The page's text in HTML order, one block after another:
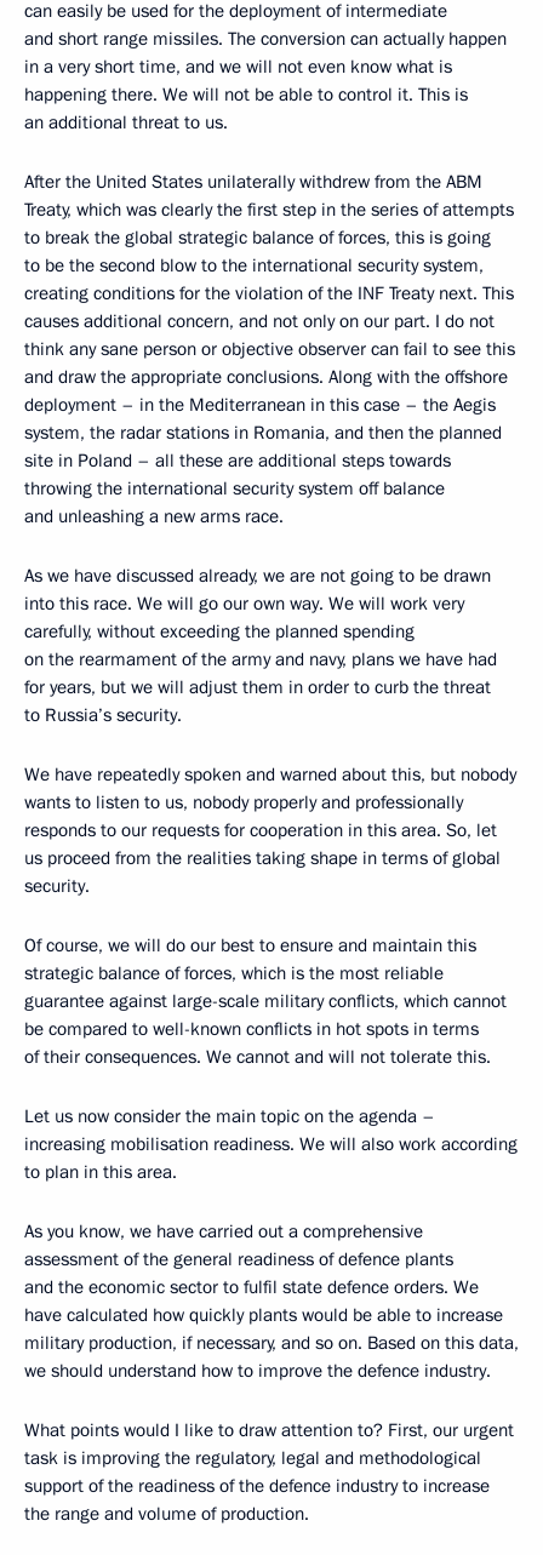
can easily be used for the deployment of intermediate
and short range missiles. The conversion can actually happen
in a very short time, and we will not even know what is
happening there. We will not be able to control it. This is
an additional threat to us.
After the United States unilaterally withdrew from the ABM
Treaty, which was clearly the first step in the series of attempts
to break the global strategic balance of forces, this is going
to be the second blow to the international security system,
creating conditions for the violation of the INF Treaty next. This
causes additional concern, and not only on our part. I do not
think any sane person or objective observer can fail to see this
and draw the appropriate conclusions. Along with the offshore
deployment – in the Mediterranean in this case – the Aegis
system, the radar stations in Romania, and then the planned
site in Poland – all these are additional steps towards
throwing the international security system off balance
and unleashing a new arms race.
As we have discussed already, we are not going to be drawn
into this race. We will go our own way. We will work very
carefully, without exceeding the planned spending
on the rearmament of the army and navy, plans we have had
for years, but we will adjust them in order to curb the threat
to Russia’s security.
We have repeatedly spoken and warned about this, but nobody
wants to listen to us, nobody properly and professionally
responds to our requests for cooperation in this area. So, let
us proceed from the realities taking shape in terms of global
security.
Of course, we will do our best to ensure and maintain this
strategic balance of forces, which is the most reliable
guarantee against large-scale military conflicts, which cannot
be compared to well-known conflicts in hot spots in terms
of their consequences. We cannot and will not tolerate this.
Let us now consider the main topic on the agenda –
increasing mobilisation readiness. We will also work according
to plan in this area.
As you know, we have carried out a comprehensive
assessment of the general readiness of defence plants
and the economic sector to fulfil state defence orders. We
have calculated how quickly plants would be able to increase
military production, if necessary, and so on. Based on this data,
we should understand how to improve the defence industry.
What points would I like to draw attention to? First, our urgent
task is improving the regulatory, legal and methodological
support of the readiness of the defence industry to increase
the range and volume of production.